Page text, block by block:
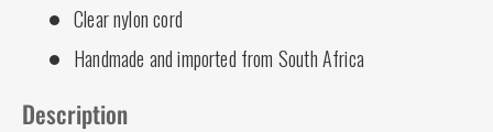
Clear nylon cord
Handmade and imported from South Africa
Description